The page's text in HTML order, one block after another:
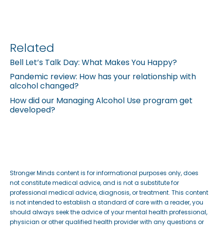
Related
Bell Let’s Talk Day: What Makes You Happy?
Pandemic review: How has your relationship with
alcohol changed?
How did our Managing Alcohol Use program get
developed?
Stronger Minds content is for informational purposes only, does
not constitute medical advice, and is not a substitute for
professional medical advice, diagnosis, or treatment. This content
is not intended to establish a standard of care with a reader, you
should always seek the advice of your mental health professional,
physician or other qualified health provider with any questions or